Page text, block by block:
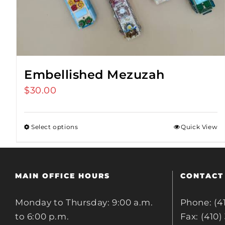
Embellished Mezuzah
$30.00
Select options Quick View
MAIN OFFICE HOURS
Monday to Thursday: 9:00 a.m.
to 6:00 p.m.
CONTACT
Phone:
Fax: (410)